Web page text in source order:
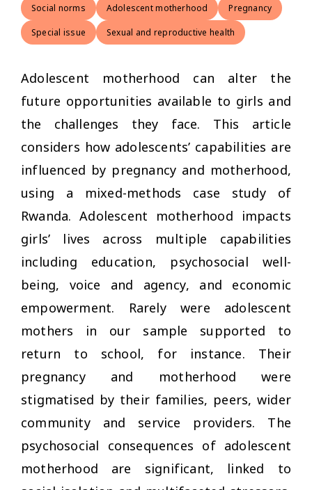
Social norms Adolescent motherhood Pregnancy
Special issue Sexual and reproductive health
Adolescent motherhood can alter the
future opportunities available to girls and
the challenges they face. This article
considers how adolescents’ capabilities are
influenced by pregnancy and motherhood,
using a mixed-methods case study of
Rwanda. Adolescent motherhood impacts
girls’ lives across multiple capabilities
including education, psychosocial well-
being, voice and agency, and economic
empowerment. Rarely were adolescent
mothers in our sample supported to
return to school, for instance. Their
pregnancy and motherhood were
stigmatised by their families, peers, wider
community and service providers. The
psychosocial consequences of adolescent
motherhood are significant, linked to